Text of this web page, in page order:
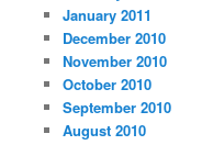
January 2011
December 2010
November 2010
October 2010
September 2010
August 2010